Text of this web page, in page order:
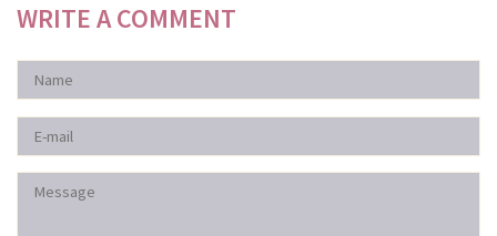
WRITE A COMMENT